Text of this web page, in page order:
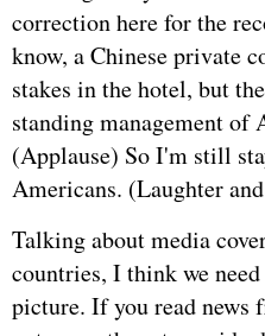
correction here for the
know, a Chinese private
stakes in the hotel, but
standing management of
(Applause) So I'm still
Americans. (Laughter
Talking about media
countries, I think we
picture. If you read